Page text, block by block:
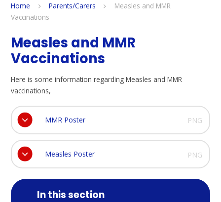
Home Parents/Carers
Measles and MMR
Vaccinations
Measles and MMR
Vaccinations
Here is some information regarding Measles and MMR
vaccinations,
MMR Poster PNG
Measles Poster PNG
In this section